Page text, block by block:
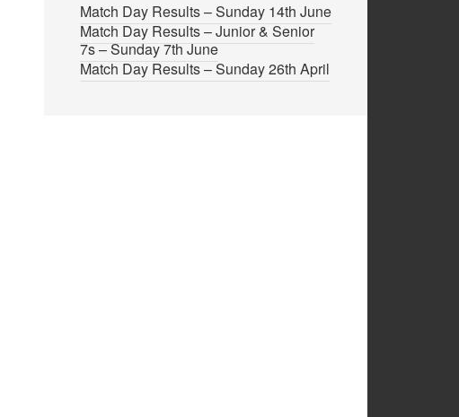
Match Day Results – Sunday 14th June
Match Day Results – Junior & Senior
7s – Sunday 7th June
Match Day Results – Sunday 26th April